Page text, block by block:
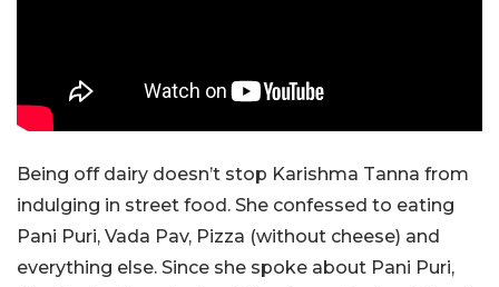
Being off dairy doesn’t stop Karishma Tanna from
indulging in street food. She confessed to eating
Pani Puri, Vada Pav, Pizza (without cheese) and
everything else. Since she spoke about Pani Puri,